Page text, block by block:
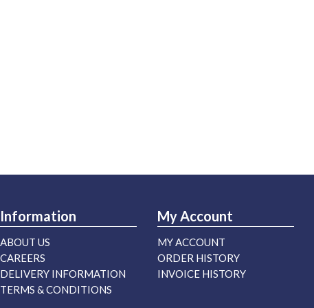
Information
ABOUT US
CAREERS
DELIVERY INFORMATION
TERMS & CONDITIONS
My Account
MY ACCOUNT
ORDER HISTORY
INVOICE HISTORY